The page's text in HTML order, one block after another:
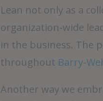
Lean not only as a
organization-wide
in the business. The
throughout Barry-
Another way we